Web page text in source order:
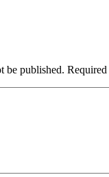
be published. Required